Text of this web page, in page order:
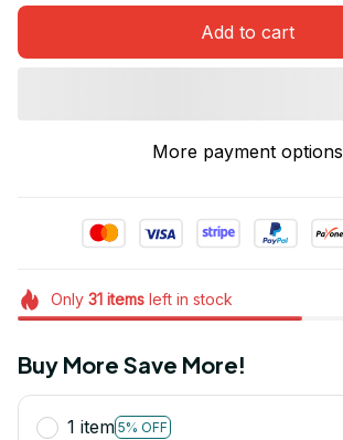
Add to cart
More payment options
Only 31itemsleft in stock
Buy More Save More!
1 item 5% OFF